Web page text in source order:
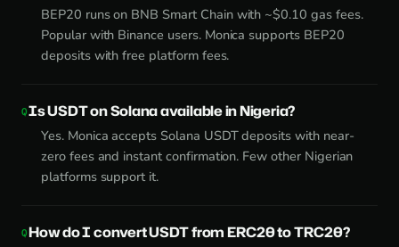
BEP20 runs on BNB Smart Chain with ~$0.10 gas fees.
Popular with Binance users. Monica supports BEP20
deposits with free platform fees.
Is USDT on Solana available in Nigeria?
Yes. Monica accepts Solana USDT deposits with near-
zero fees and instant confirmation. Few other Nigerian
platforms support it.
How do I convert USDT from ERC20 to TRC20?